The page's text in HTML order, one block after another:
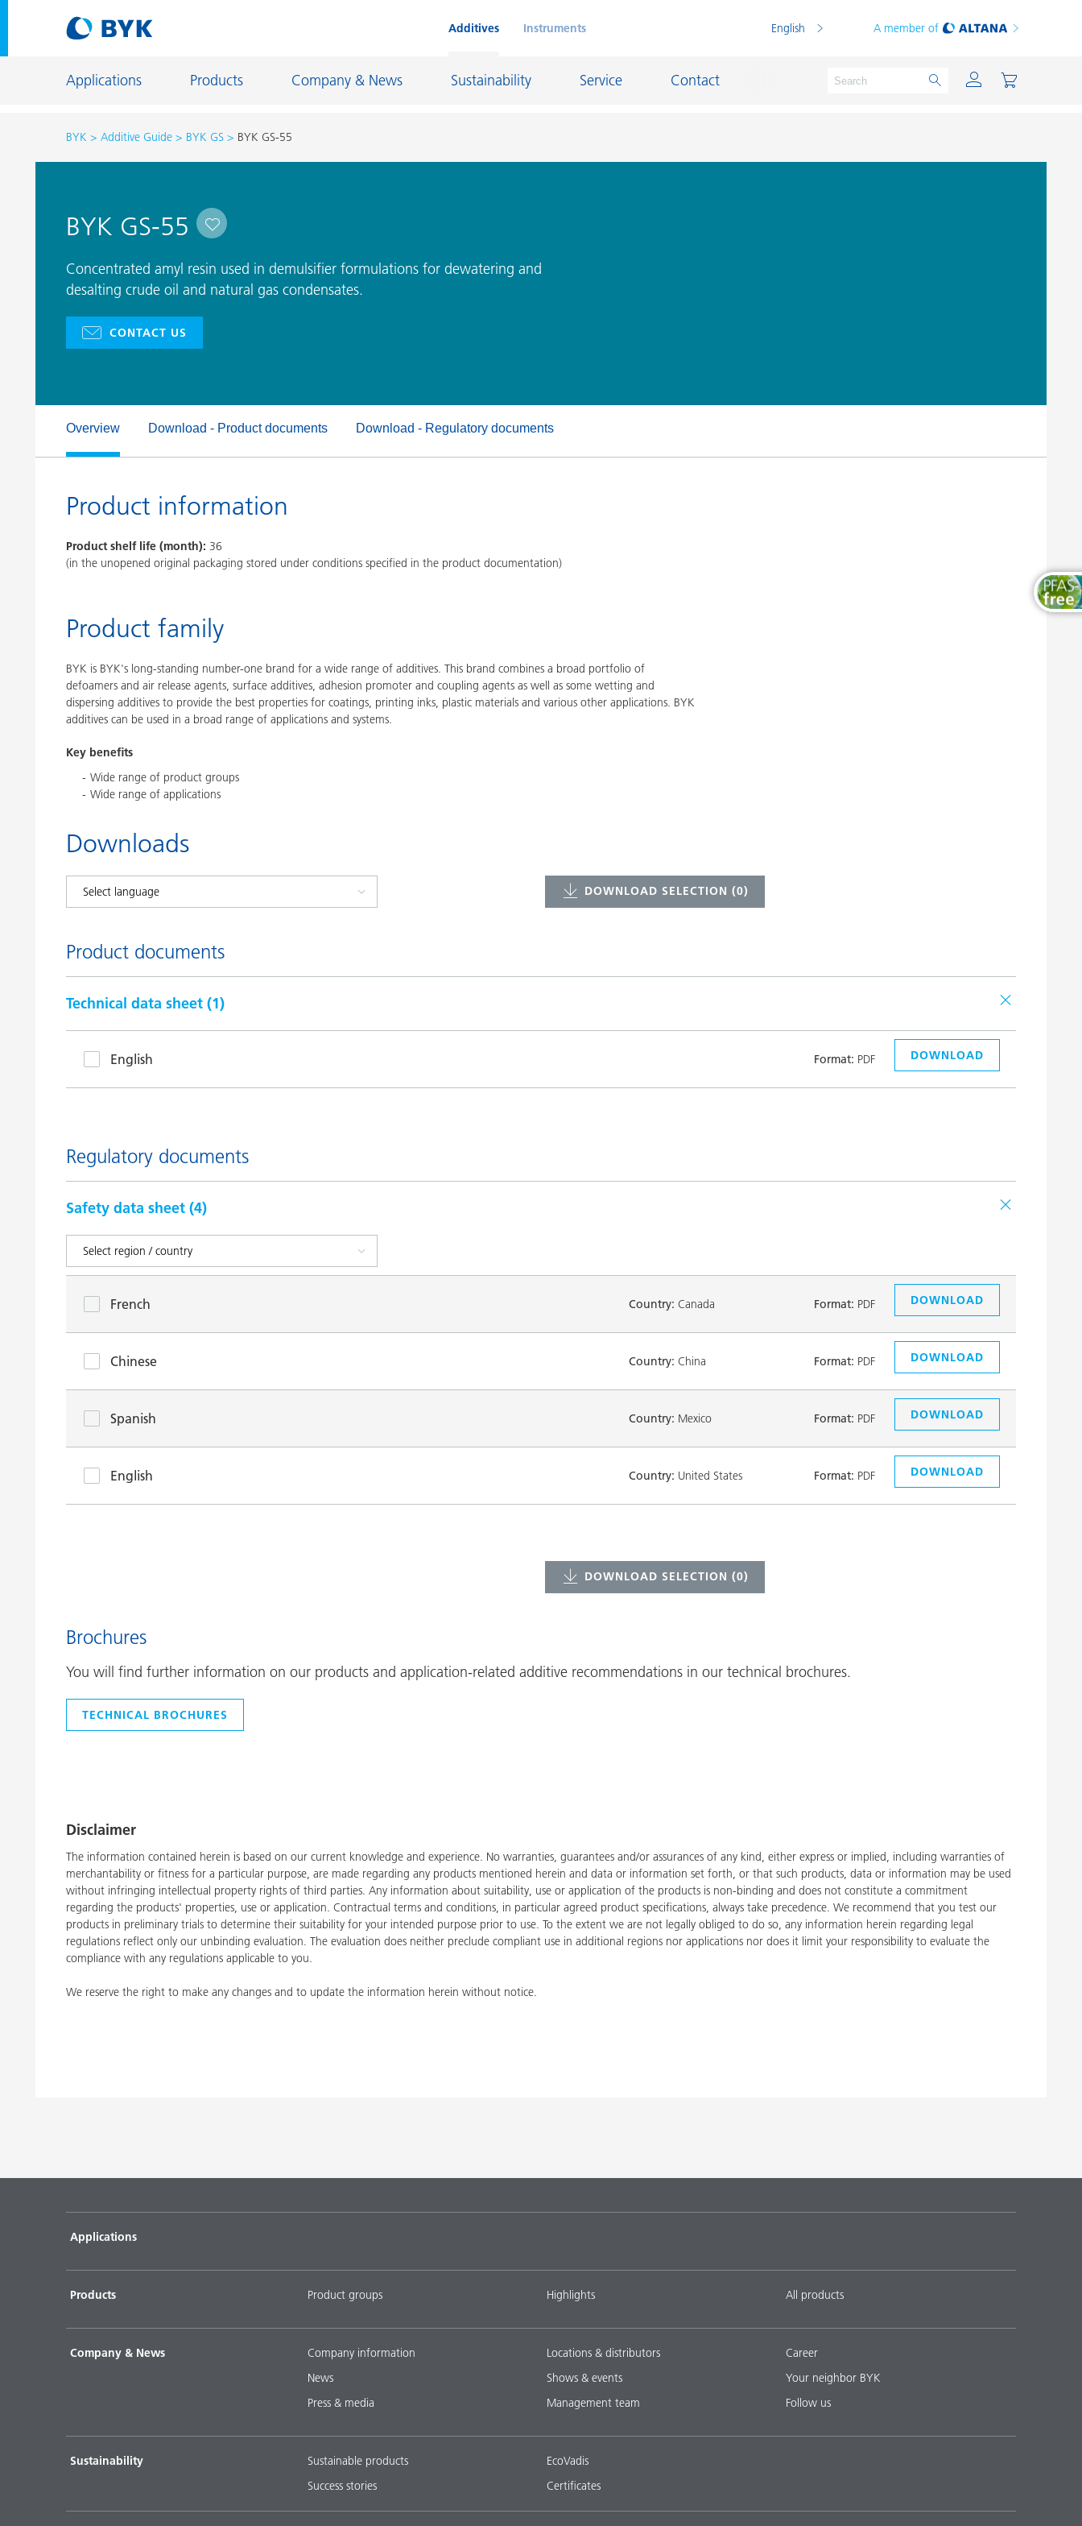
Additives Instruments English A member of
Applications Products Company & News Sustainability Service Contact
Product recommendations by application
Adhesives and Sealants
Architectural Coatings
Automotive OEM Coatings
Automotive Refinish Coatings
Can Coatings
Fiber Sizing
Floor Coatings
BYK Additive Guide BYK GS BYK GS-55
BYK GS-55
Concentrated amyl resin used in demulsifier formulations for dewatering and
desalting crude oil and natural gas condensates.
CONTACT US
Overview Download - Product documents Download - Regulatory documents
Product information
Product shelf life (month): 36
(in the unopened original packaging stored under conditions specified in the product documentation)
Product family
BYK is BYK's long-standing number-one brand for a wide range of additives. This brand combines a broad portfolio of
defoamers and air release agents, surface additives, adhesion promoter and coupling agents as well as some wetting and
dispersing additives to provide the best properties for coatings, printing inks, plastic materials and various other applications. BYK
additives can be used in a broad range of applications and systems.
Key benefits
Wide range of product groups
Wide range of applications
Downloads
DOWNLOAD SELECTION (0)
Product documents
Technical data sheet (1)
English Format: PDF DOWNLOAD
Regulatory documents
Safety data sheet (4)
French Country: Canada Format: PDF DOWNLOAD
Chinese Country: China Format: PDF DOWNLOAD
Spanish Country: Mexico Format: PDF DOWNLOAD
English Country: United States Format: PDF DOWNLOAD
DOWNLOAD SELECTION (0)
Brochures
You will find further information on our products and application-related additive recommendations in our technical brochures.
TECHNICAL BROCHURES
Disclaimer
The information contained herein is based on our current knowledge and experience. No warranties, guarantees and/or assurances of any kind, either express or implied, including warranties of
merchantability or fitness for a particular purpose, are made regarding any products mentioned herein and data or information set forth, or that such products, data or information may be used
without infringing intellectual property rights of third parties. Any information about suitability, use or application of the products is non-binding and does not constitute a commitment
regarding the products' properties, use or application. Contractual terms and conditions, in particular agreed product specifications, always take precedence. We recommend that you test our
products in preliminary trials to determine their suitability for your intended purpose prior to use. To the extent we are not legally obliged to do so, any information herein regarding legal
regulations reflect only our unbinding evaluation. The evaluation does neither preclude compliant use in additional regions nor applications nor does it limit your responsibility to evaluate the
compliance with any regulations applicable to you.
We reserve the right to make any changes and to update the information herein without notice.
Applications
Products Product groups Highlights All products
Company & News
Company information
News
Press & media
Locations & distributors
Shows & events
Management team
Career
Your neighbor BYK
Follow us
Sustainability
Sustainable products
Success stories
EcoVadis
Certificates